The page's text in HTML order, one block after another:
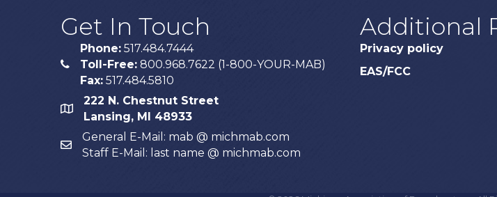
Get In Touch
phone
Phone: 517.484.7444
Toll-Free: 800.968.7622 (1-800-YOUR-MAB)
Fax: 517.484.5810
map
222 N. Chestnut Street
Lansing, MI 48933
email
General E-Mail: mab @ michmab.com
Staff E-Mail: last name @ michmab.com
Additional
Privacy policy
EAS/FCC